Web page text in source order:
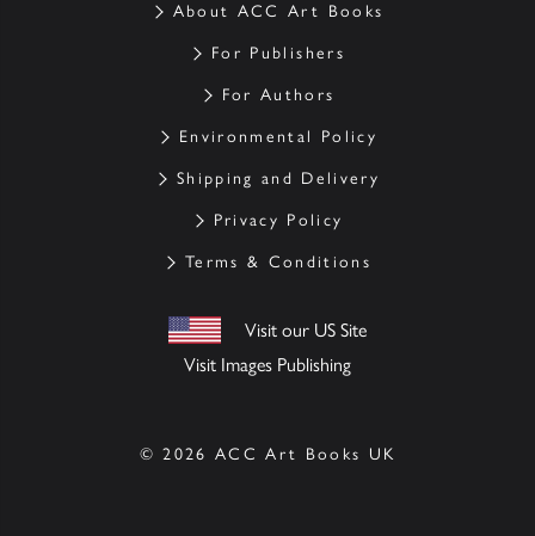
About ACC Art Books
For Publishers
For Authors
Environmental Policy
Shipping and Delivery
Privacy Policy
Terms & Conditions
Visit our US Site
Visit Images Publishing
© 2026 ACC Art Books UK